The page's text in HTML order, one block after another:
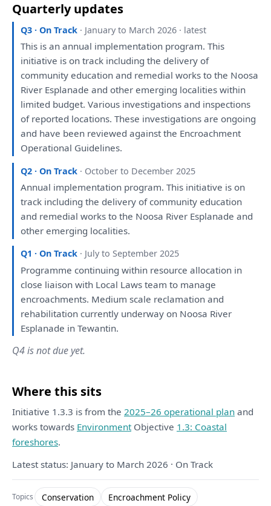
Quarterly updates
Q3 · On Track · January to March 2026 · latest
This is an annual implementation program.This
initiative is on track includingthe deliveryof
community educationand remedial worksto the Noosa
River Esplanadeand other emerging localities within
limited budget. Various investigations and inspections
of reported locations.These investigations are ongoing
and have been reviewed againstthe Encroachment
Operational Guidelines.
Q2 · On Track · October to December 2025
Annual implementation program.This initiative is on
track includingthe deliveryofcommunity education
and remedial worksto the Noosa River Esplanadeand
other emerging localities.
Q1 · On Track · July to September 2025
Programme continuing within resource allocation in
close liaisonwith Local Laws teamto manage
encroachments. Medium scale reclamationand
rehabilitation currently underwayon Noosa River
Esplanade in Tewantin.
Q4 is not due yet.
Where this sits
Initiative 1.3.3 is from the 2025–26 operational plan and
works towards EnvironmentObjective 1.3: Coastal
foreshores.
Latest status: January to March 2026 · On Track
Topics Conservation Encroachment Policy